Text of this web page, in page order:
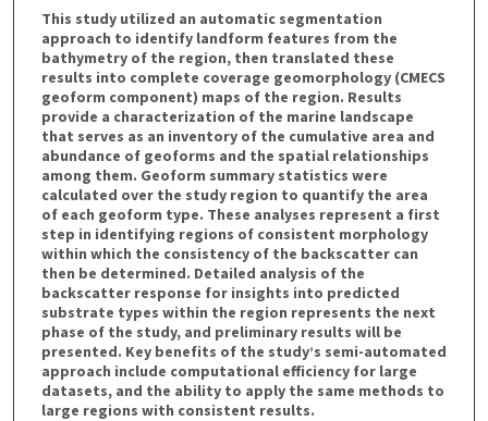
This study utilized an automatic segmentation
approach to identify landform features from the
bathymetry of the region, then translated these
results into complete coverage geomorphology (CMECS
geoform component) maps of the region. Results
provide a characterization of the marine landscape
that serves as an inventory of the cumulative area and
abundance of geoforms and the spatial relationships
among them. Geoform summary statistics were
calculated over the study region to quantify the area
of each geoform type. These analyses represent a first
step in identifying regions of consistent morphology
within which the consistency of the backscatter can
then be determined. Detailed analysis of the
backscatter response for insights into predicted
substrate types within the region represents the next
phase of the study, and preliminary results will be
presented. Key benefits of the study’s semi-automated
approach include computational efficiency for large
datasets, and the ability to apply the same methods to
large regions with consistent results.